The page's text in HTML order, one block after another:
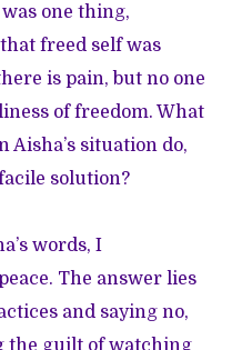
one thing,
freed self was
is pain, but no one
of freedom. What
Aisha’s situation do,
solution?
words, I
The answer lies
and saying no,
the guilt of watching